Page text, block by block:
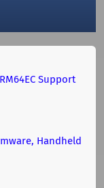
Support
Handheld